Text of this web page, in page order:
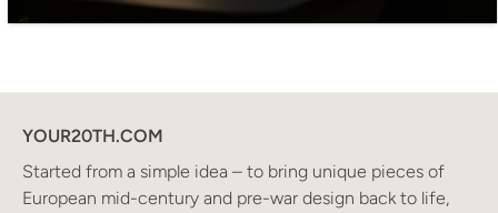
YOUR20TH.COM
Started from a simple idea – to bring unique pieces of
European mid-century and pre-war design back to life,